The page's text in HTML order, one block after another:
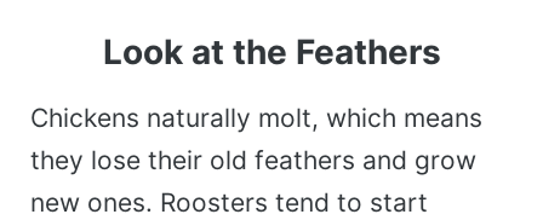
Look at the Feathers
Chickens naturally molt, which means
they lose their old feathers and grow
new ones. Roosters tend to start